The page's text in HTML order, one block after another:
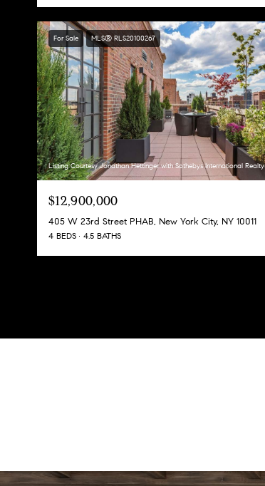
For Sale MLS® RLS20100267
Listing Courtesy Jonathan Hettinger with Sothebys International Realty
$12,900,000
405 W 23rd Street PHAB, New York City, NY 10011
4 BEDS 4.5 BATHS